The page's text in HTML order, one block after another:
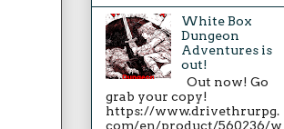
White Box
Dungeon
Adventures is
out!
Out now! Go
grab your copy!
https://www.drivethrurpg.
com/en/product/560236/w